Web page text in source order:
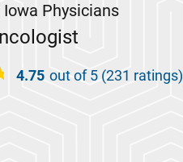
Physicians
4.75 out of 5 (231 ratings)